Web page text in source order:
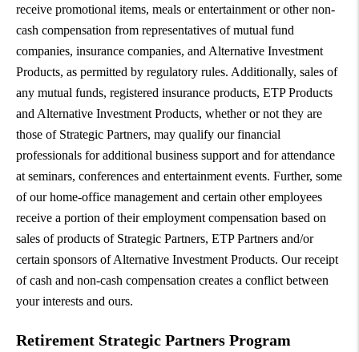
receive promotional items, meals or entertainment or other non-
cash compensation from representatives of mutual fund
companies, insurance companies, and Alternative Investment
Products, as permitted by regulatory rules. Additionally, sales of
any mutual funds, registered insurance products, ETP Products
and Alternative Investment Products, whether or not they are
those of Strategic Partners, may qualify our financial
professionals for additional business support and for attendance
at seminars, conferences and entertainment events. Further, some
of our home-office management and certain other employees
receive a portion of their employment compensation based on
sales of products of Strategic Partners, ETP Partners and/or
certain sponsors of Alternative Investment Products. Our receipt
of cash and non-cash compensation creates a conflict between
your interests and ours.
Retirement Strategic Partners Program